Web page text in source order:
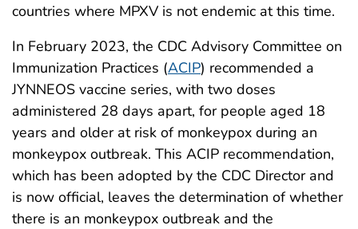
countries where MPXV is not endemic at this time.
In February 2023, the CDC Advisory Committee on
Immunization Practices (ACIP) recommended a
JYNNEOS vaccine series, with two doses
administered 28 days apart, for people aged 18
years and older at risk of monkeypox during an
monkeypox outbreak. This ACIP recommendation,
which has been adopted by the CDC Director and
is now official, leaves the determination of whether
there is an monkeypox outbreak and the